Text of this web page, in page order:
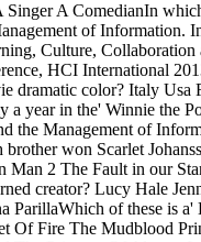
Singer A ComedianIn
of Information.
Culture, Collaboration
HCI International
dramatic color? Italy Usa
a year in the' Winnie the
the Management of
won Scarlet
Man 2 The Fault in our
creator? Lucy Hale
ParillaWhich of these is a'
Of Fire The Mudblood